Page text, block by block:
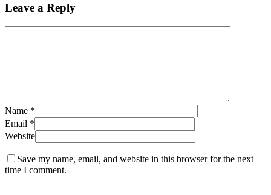
Leave a Reply
Name *
Email *
Website
Save my name, email, and website in this browser for the next
time I comment.